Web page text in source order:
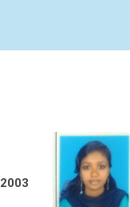
2003